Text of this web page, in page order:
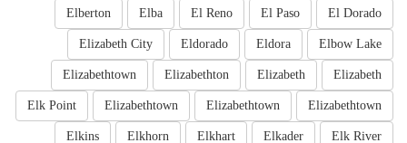
El Dorado
El Paso
El Reno
Elba
Elberton
Elbow Lake
Eldora
Eldorado
Elizabeth City
Elizabeth
Elizabeth
Elizabethton
Elizabethtown
Elizabethtown
Elizabethtown
Elizabethtown
Elk Point
Elk River
Elkader
Elkhart
Elkhorn
Elkins